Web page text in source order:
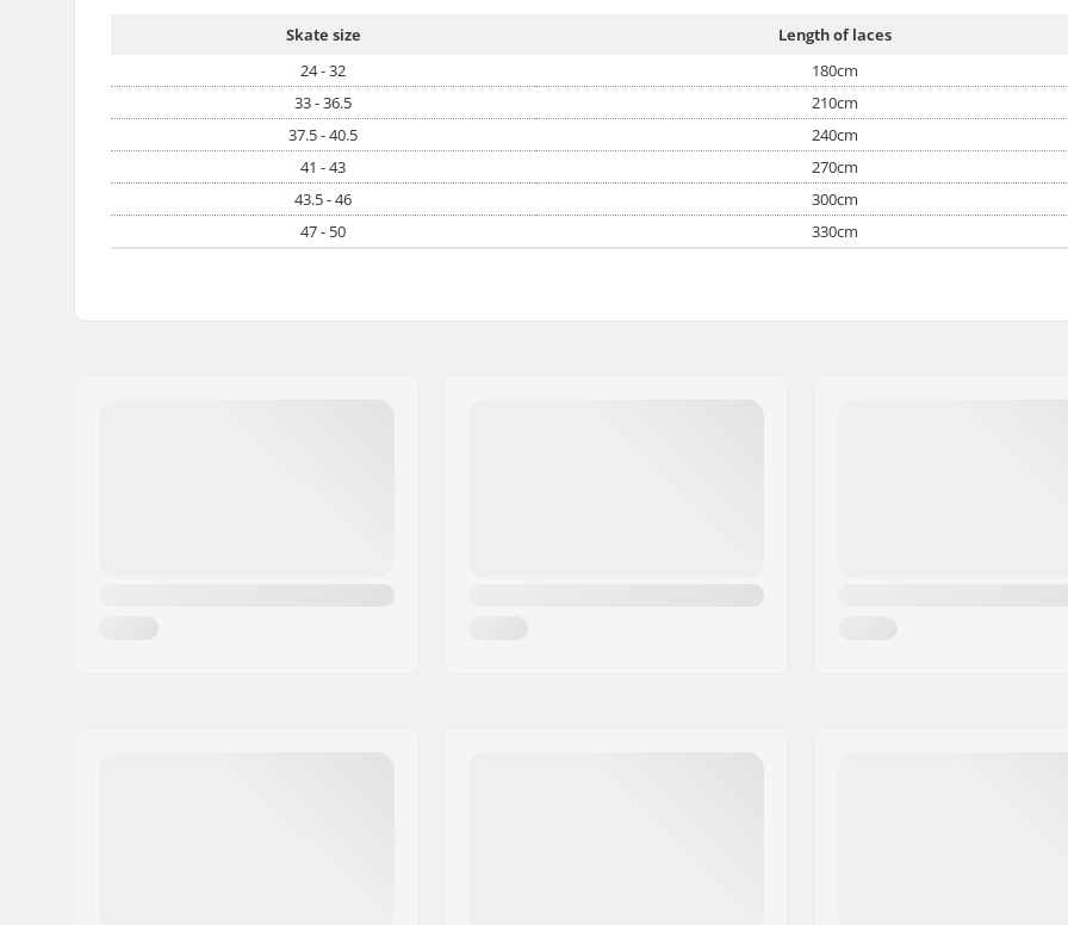
Skate size
Length of laces
24 - 32
180cm
33 - 36.5
210cm
37.5 - 40.5
240cm
41 - 43
270cm
43.5 - 46
300cm
47 - 50
330cm